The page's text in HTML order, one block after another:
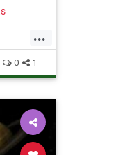
...
0 1